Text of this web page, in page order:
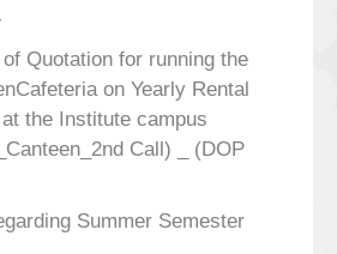
Quotation for running the
on Yearly Rental
the Institute campus
Call) _ (DOP
Summer Semester